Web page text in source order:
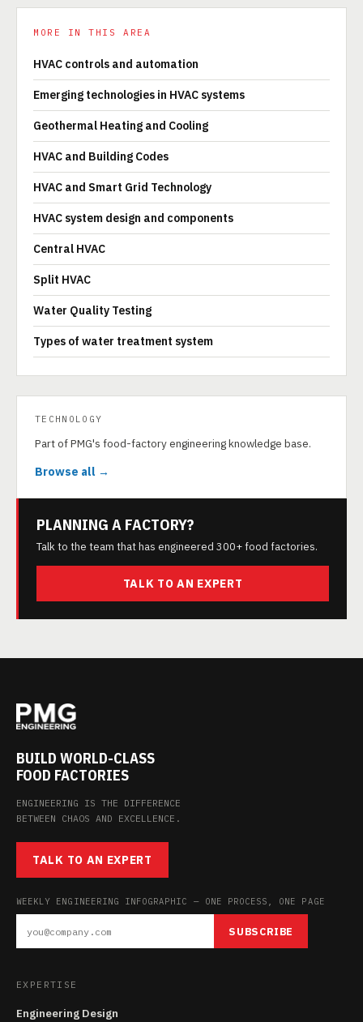
MORE IN THIS AREA
HVAC controls and automation
Emerging technologies in HVAC systems
Geothermal Heating and Cooling
HVAC and Building Codes
HVAC and Smart Grid Technology
HVAC system design and components
Central HVAC
Split HVAC
Water Quality Testing
Types of water treatment system
TECHNOLOGY
Part of PMG's food-factory engineering knowledge base.
Browse all →
PLANNING A FACTORY?
Talk to the team that has engineered 300+ food factories.
TALK TO AN EXPERT
BUILD WORLD-CLASS
FOOD FACTORIES
ENGINEERING IS THE DIFFERENCE
BETWEEN CHAOS AND EXCELLENCE.
TALK TO AN EXPERT
WEEKLY ENGINEERING INFOGRAPHIC — ONE PROCESS, ONE PAGE
SUBSCRIBE
EXPERTISE
Engineering Design